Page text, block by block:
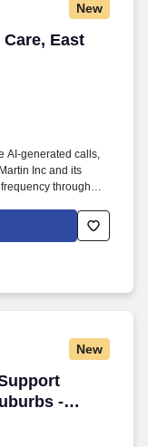
New
East
East New
AI-generated calls,
Inc and its
through
ensuring
New
-